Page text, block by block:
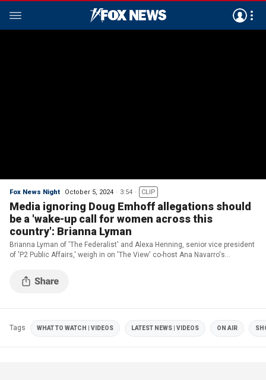
Fox News Night October 5, 2024 3:54 CLIP
Media ignoring Doug Emhoff allegations should
be a 'wake-up call for women across this
country': Brianna Lyman
Brianna Lyman of 'The Federalist' and Alexa Henning, senior vice president
of 'P2 Public Affairs,' weigh in on 'The View' co-host Ana Navarro's
Emhoff.
Tags WHAT TO WATCH | VIDEOS LATEST NEWS | VIDEOS ON AIR